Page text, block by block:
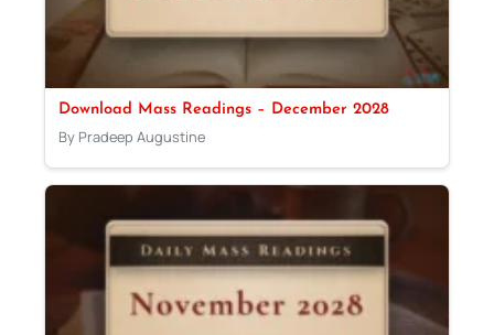
Download Mass Readings – December 2028
By Pradeep Augustine